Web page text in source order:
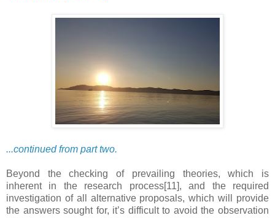
...continued from part two.
Beyond the checking of prevailing theories, which is
inherent in the research process[11], and the required
investigation of all alternative proposals, which will provide
the answers sought for, it’s difficult to avoid the observation